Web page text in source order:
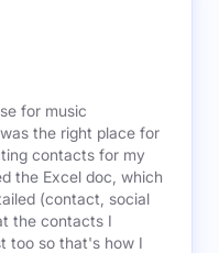
for music
the right place for
contacts for my
the Excel doc, which
(contact, social
the contacts I
too so that's how I